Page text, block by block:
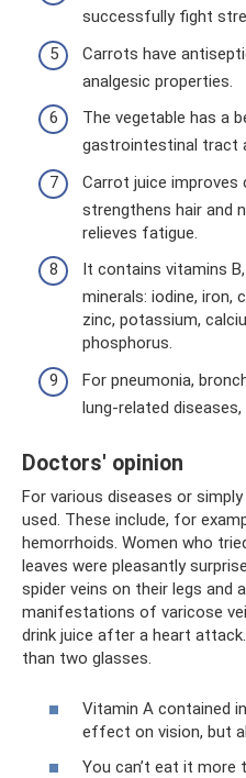
successfully fight
Carrots have
analgesic properties.
The vegetable has a
gastrointestinal tract
Carrot juice improves
strengthens hair and
relieves fatigue.
It contains vitamins B,
minerals: iodine, iron,
zinc, potassium,
phosphorus.
For pneumonia,
lung-related
Doctors' opinion
For various diseases or
used. These include, for
hemorrhoids. Women who
leaves were pleasantly
spider veins on their legs and
manifestations of varicose
drink juice after a heart
than two glasses.
Vitamin A contained
effect on vision, but
You can’t eat it more